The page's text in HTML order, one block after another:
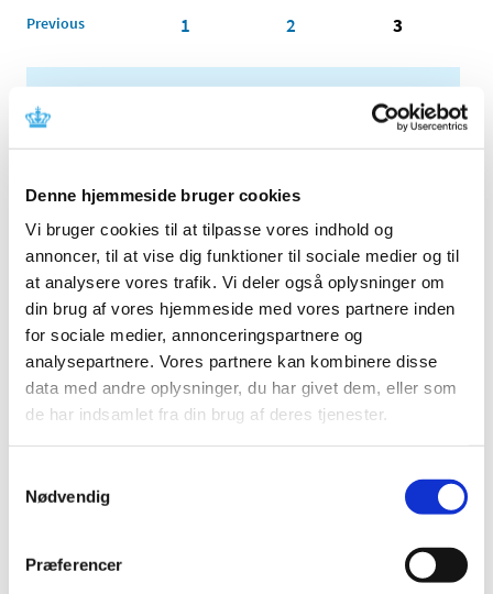
Denne hjemmeside bruger cookies
Vi bruger cookies til at tilpasse vores indhold og
annoncer, til at vise dig funktioner til sociale medier og til
at analysere vores trafik. Vi deler også oplysninger om
din brug af vores hjemmeside med vores partnere inden
for sociale medier, annonceringspartnere og
analysepartnere. Vores partnere kan kombinere disse
data med andre oplysninger, du har givet dem, eller som
de har indsamlet fra din brug af deres tjenester.
Nødvendig
Præferencer
Previous 1 2 3
2025 (23)
2024 (26)
2023 (24)
2022 (20)
2021 (44)
2020 (62)
2019 (20)
2018 (37)
2017 (48)
December (5)
October (2)